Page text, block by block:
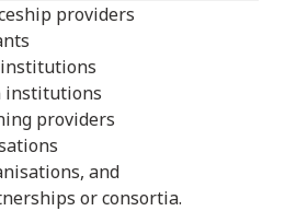
providers
institutions
providers
and
or consortia.